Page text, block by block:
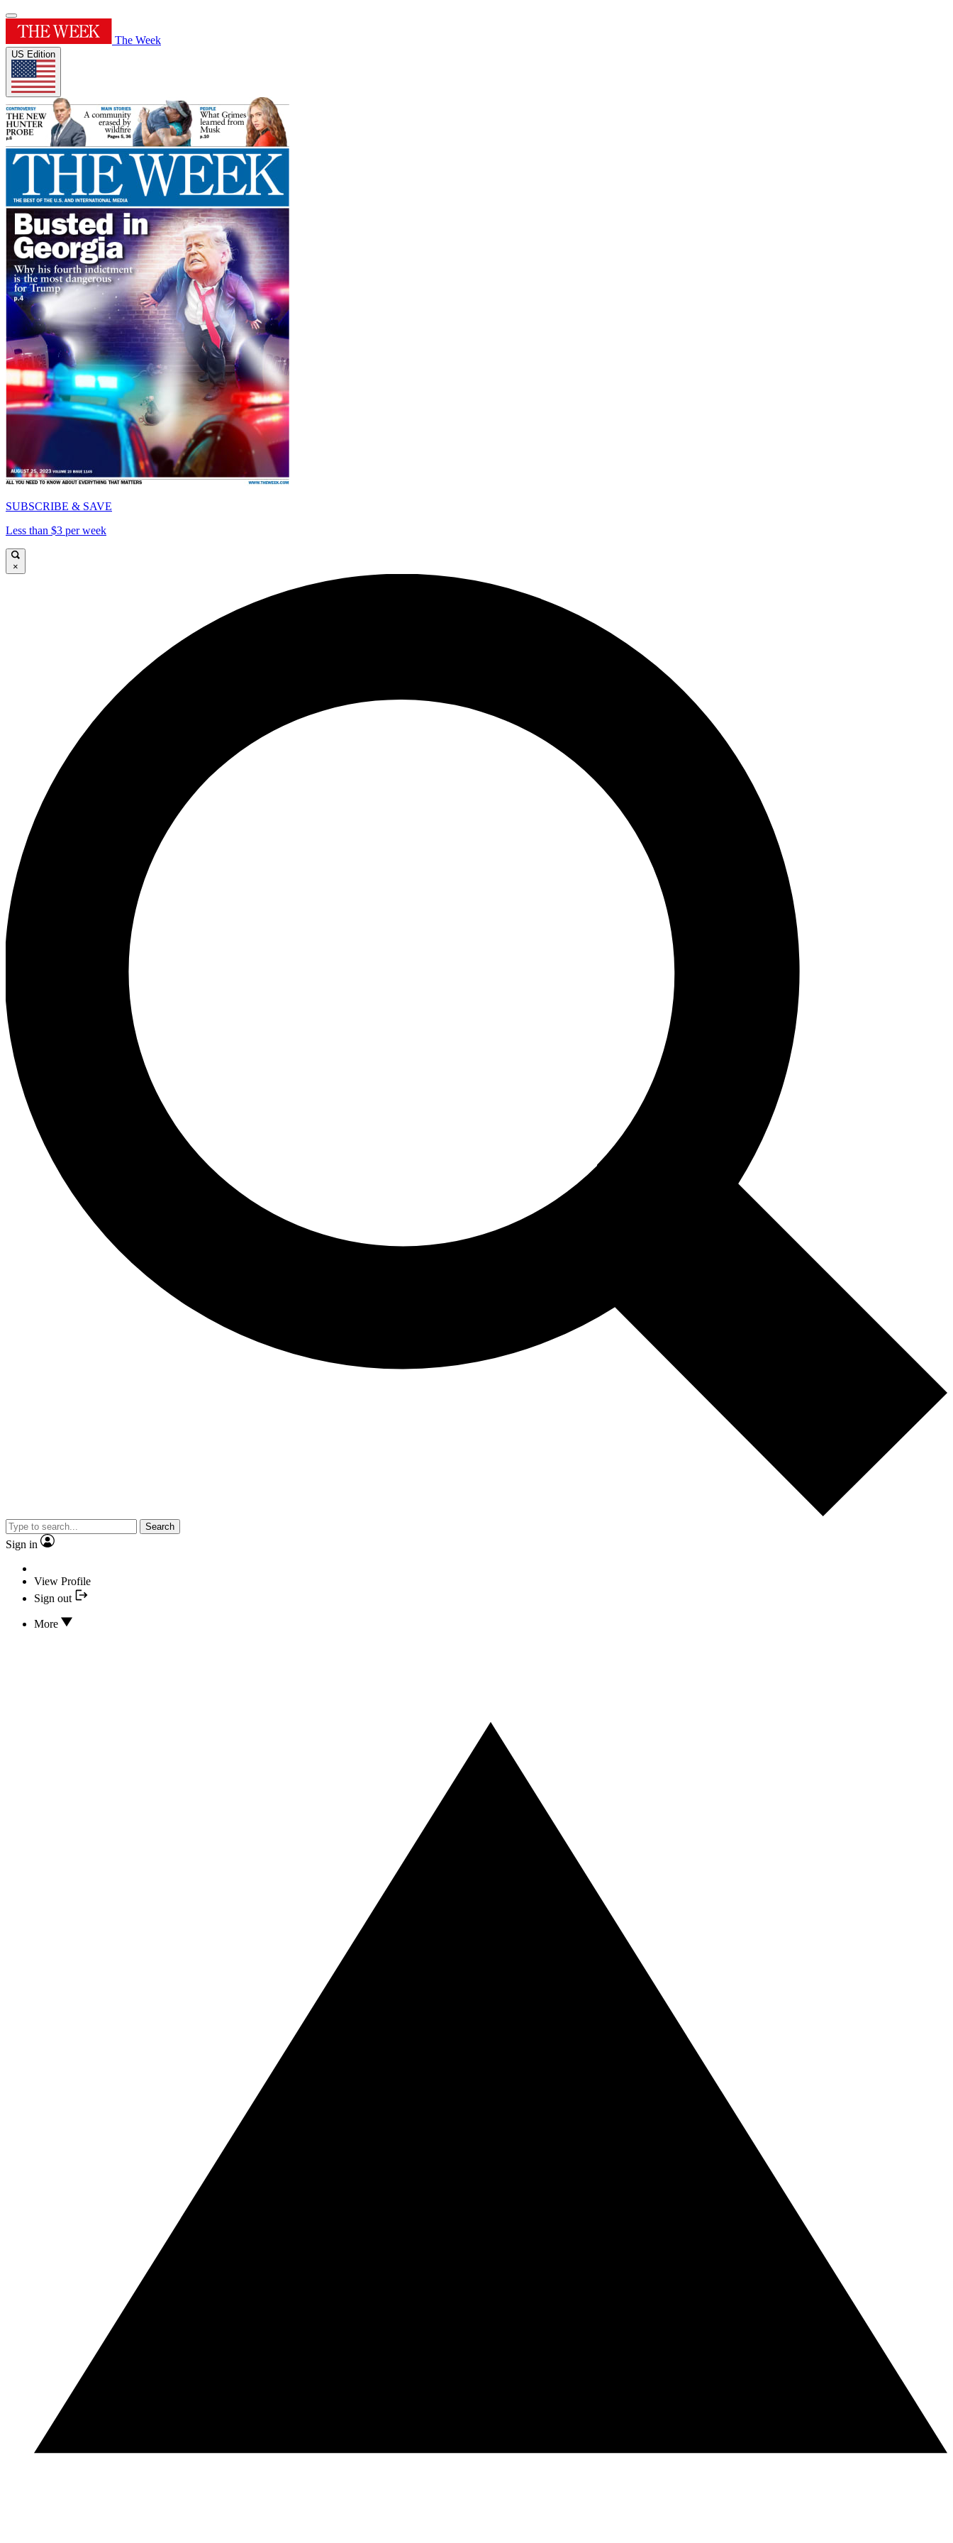
The Week
US Edition
SUBSCRIBE & SAVE
Less than $3 per week
×
Search
Sign in
View Profile
Sign out
More